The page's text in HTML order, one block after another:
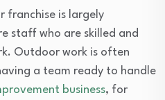
franchise is largely
staff who are skilled and
Outdoor work is often
a team ready to handle
business, for